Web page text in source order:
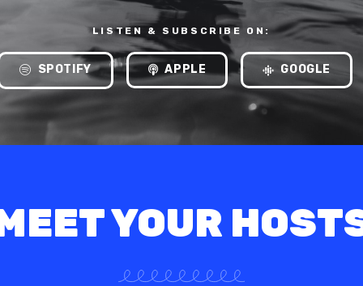
LISTEN & SUBSCRIBE ON:
SPOTIFY APPLE GOOGLE
YOUR